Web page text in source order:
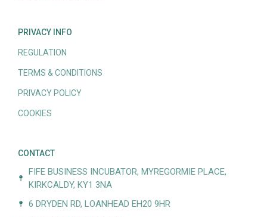
PRIVACY INFO
REGULATION
TERMS & CONDITIONS
PRIVACY POLICY
COOKIES
CONTACT
FIFE BUSINESS INCUBATOR, MYREGORMIE PLACE,
KIRKCALDY, KY1 3NA
6 DRYDEN RD, LOANHEAD EH20 9HR